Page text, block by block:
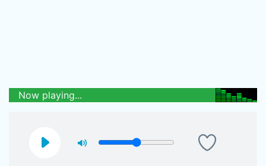
Now playing...